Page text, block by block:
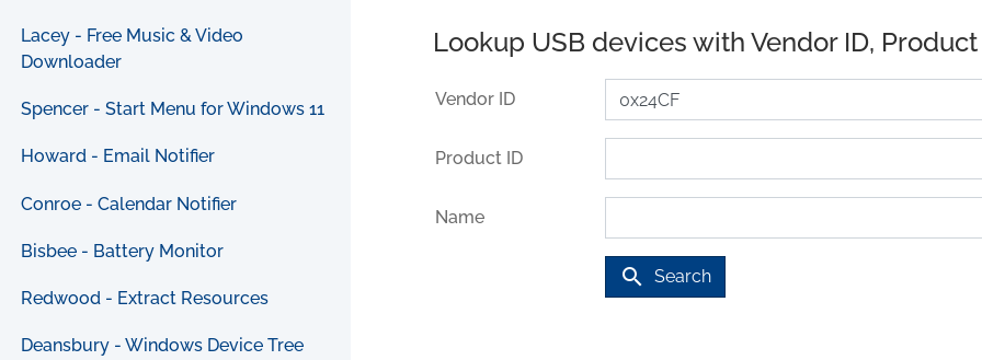
Lacey - Free Music & Video
Downloader
Spencer - Start Menu for Windows 11
Howard - Email Notifier
Conroe - Calendar Notifier
Bisbee - Battery Monitor
Redwood - Extract Resources
Deansbury - Windows Device Tree
Lookup USB devices with Vendor ID,
Vendor ID
Product ID
Name
search Search